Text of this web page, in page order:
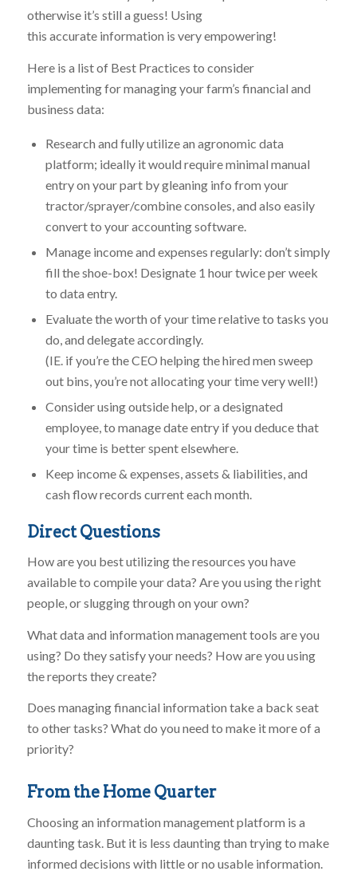
otherwise it’s still a guess! Using
this accurate information is very empowering!
Here is a list of Best Practices to consider
implementing for managing your farm’s financial and
business data:
Research and fully utilize an agronomic data
platform; ideally it would require minimal manual
entry on your part by gleaning info from your
tractor/sprayer/combine consoles, and also easily
convert to your accounting software.
Manage income and expenses regularly: don’t simply
fill the shoe-box! Designate 1 hour twice per week
to data entry.
Evaluate the worth of your time relative to tasks you
do, and delegate accordingly.
(IE. if you’re the CEO helping the hired men sweep
out bins, you’re not allocating your time very well!)
Consider using outside help, or a designated
employee, to manage date entry if you deduce that
your time is better spent elsewhere.
Keep income & expenses, assets & liabilities, and
cash flow records current each month.
Direct Questions
How are you best utilizing the resources you have
available to compile your data? Are you using the right
people, or slugging through on your own?
What data and information management tools are you
using? Do they satisfy your needs? How are you using
the reports they create?
Does managing financial information take a back seat
to other tasks? What do you need to make it more of a
priority?
From the Home Quarter
Choosing an information management platform is a
daunting task. But it is less daunting than trying to make
informed decisions with little or no usable information.